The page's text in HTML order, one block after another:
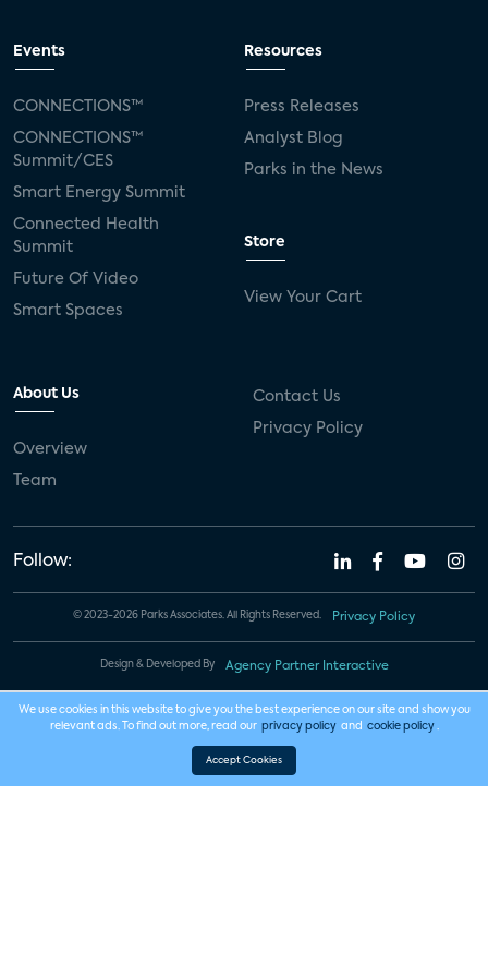
Events
CONNECTIONS™
CONNECTIONS™
Summit/CES
Smart Energy Summit
Connected Health
Summit
Future Of Video
Smart Spaces
Resources
Press Releases
Analyst Blog
Parks in the News
Store
View Your Cart
About Us
Overview
Team
Contact Us
Privacy Policy
Follow:
© 2023-2026 Parks Associates. All Rights Reserved. Privacy Policy
Design & Developed By Agency Partner Interactive
We use cookies in this website to give you the best experience on our site and show you
relevant ads. To find out more, read our privacy policy and cookie policy .
Accept Cookies